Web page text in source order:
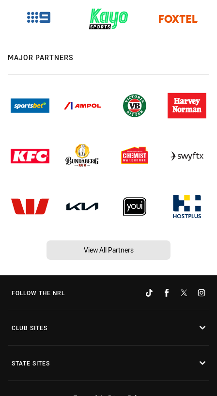
MAJOR PARTNERS
View All Partners
FOLLOW THE NRL
CLUB SITES
STATE SITES